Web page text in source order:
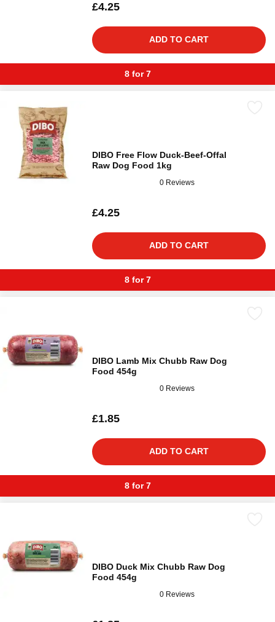
£4.25
ADD TO CART
8 for 7
DIBO Free Flow Duck-Beef-Offal
Raw Dog Food 1kg
0 Reviews
£4.25
ADD TO CART
8 for 7
DIBO Lamb Mix Chubb Raw Dog
Food 454g
0 Reviews
£1.85
ADD TO CART
8 for 7
DIBO Duck Mix Chubb Raw Dog
Food 454g
0 Reviews